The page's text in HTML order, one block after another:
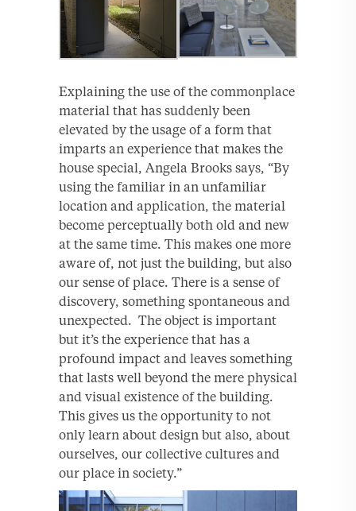
Explaining the use of the commonplace
material that has suddenly been
elevated by the usage of a form that
imparts an experience that makes the
house special, Angela Brooks says, “By
using the familiar in an unfamiliar
location and application, the material
become perceptually both old and new
at the same time. This makes one more
aware of, not just the building, but also
our sense of place. There is a sense of
discovery, something spontaneous and
unexpected. The object is important
but it’s the experience that has a
profound impact and leaves something
that lasts well beyond the mere physical
and visual existence of the building.
This gives us the opportunity to not
only learn about design but also, about
ourselves, our collective cultures and
our place in society.”